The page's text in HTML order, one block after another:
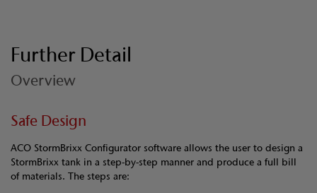
Further Detail
Overview
Safe Design
ACO StormBrixx Configurator software allows the user to design a
StormBrixx tank in a step-by-step manner and produce a full bill
of materials. The steps are: